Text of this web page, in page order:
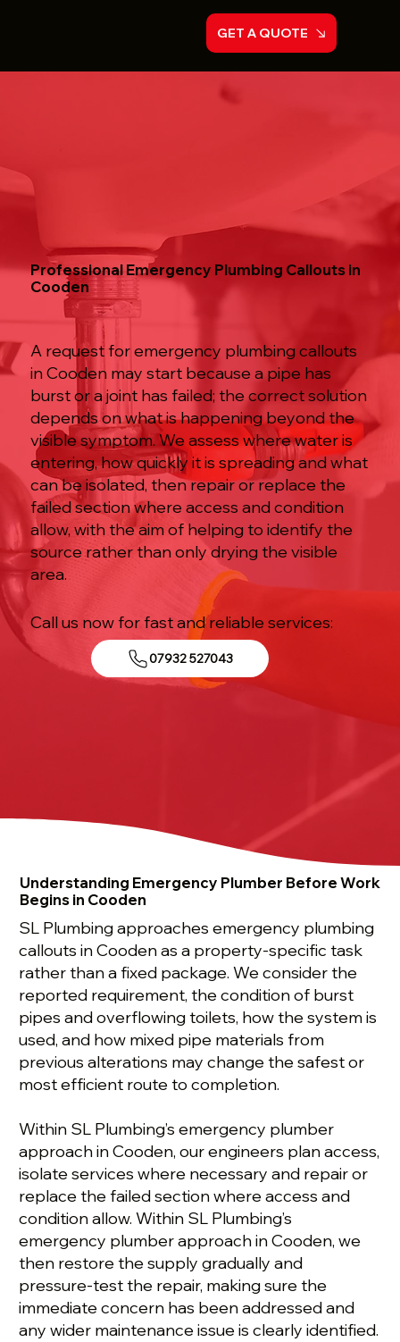
GET A QUOTE
Professional Emergency Plumbing Callouts in
Cooden
A request for emergency plumbing callouts
in Cooden may start because a pipe has
burst or a joint has failed; the correct solution
depends on what is happening beyond the
visible symptom. We assess where water is
entering, how quickly it is spreading and what
can be isolated, then repair or replace the
failed section where access and condition
allow, with the aim of helping to identify the
source rather than only drying the visible
area.
Call us now for fast and reliable services:
07932 527043
Understanding Emergency Plumber Before Work
Begins in Cooden
SL Plumbing approaches emergency plumbing
callouts in Cooden as a property-specific task
rather than a fixed package. We consider the
reported requirement, the condition of burst
pipes and overflowing toilets, how the system is
used, and how mixed pipe materials from
previous alterations may change the safest or
most efficient route to completion.
Within SL Plumbing’s emergency plumber
approach in Cooden, our engineers plan access,
isolate services where necessary and repair or
replace the failed section where access and
condition allow. Within SL Plumbing’s
emergency plumber approach in Cooden, we
then restore the supply gradually and
pressure-test the repair, making sure the
immediate concern has been addressed and
any wider maintenance issue is clearly identified.